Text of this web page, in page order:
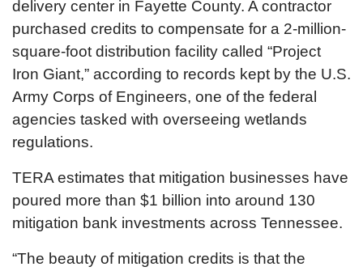
delivery center in Fayette County. A contractor
purchased credits to compensate for a 2-million-
square-foot distribution facility called “Project
Iron Giant,” according to records kept by the U.S.
Army Corps of Engineers, one of the federal
agencies tasked with overseeing wetlands
regulations.
TERA estimates that mitigation businesses have
poured more than $1 billion into around 130
mitigation bank investments across Tennessee.
“The beauty of mitigation credits is that the